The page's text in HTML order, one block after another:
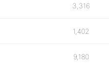
3,316
1,402
9,180